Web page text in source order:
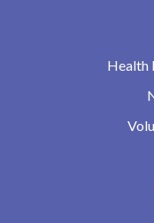
Health